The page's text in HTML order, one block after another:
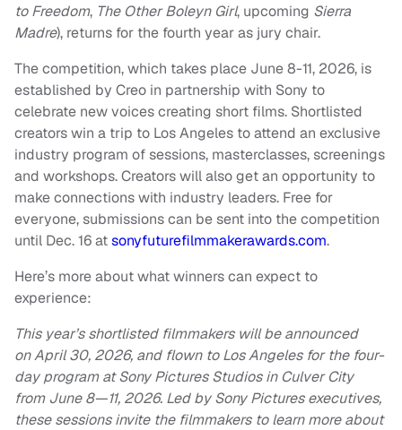
to Freedom, The Other Boleyn Girl, upcoming Sierra
Madre), returns for the fourth year as jury chair.
The competition, which takes place June 8-11, 2026, is
established by Creo in partnership with Sony to
celebrate new voices creating short films. Shortlisted
creators win a trip to Los Angeles to attend an exclusive
industry program of sessions, masterclasses, screenings
and workshops. Creators will also get an opportunity to
make connections with industry leaders. Free for
everyone, submissions can be sent into the competition
until Dec. 16 atsonyfuturefilmmakerawards.com.
Here’s more about what winners can expect to
experience:
This year’s shortlisted filmmakers will be announced
on April 30, 2026, and flown to Los Angeles for the four-
day program at Sony Pictures Studios in Culver City
from June 8—11, 2026. Led by Sony Pictures executives,
these sessions invite the filmmakers to learn more about